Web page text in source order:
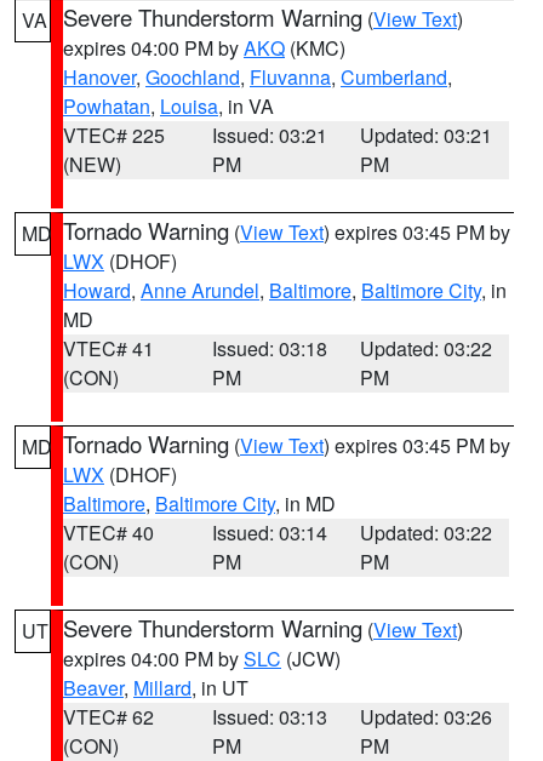
VA Severe Thunderstorm Warning (View Text)
expires 04:00 PM byAKQ (KMC)
Hanover, Goochland, Fluvanna, Cumberland,
Powhatan, Louisa, in VA
VTEC# 225
(NEW)
Issued: 03:21
PM
Updated: 03:21
PM
MD Tornado Warning (View Text) expires 03:45 PM by
LWX (DHOF)
Howard, Anne Arundel, Baltimore, Baltimore City, in
MD
VTEC# 41
(CON)
Issued: 03:18
PM
Updated: 03:22
PM
MD Tornado Warning (View Text) expires 03:45 PM by
LWX (DHOF)
Baltimore, Baltimore City, in MD
VTEC# 40
(CON)
Issued: 03:14
PM
Updated: 03:22
PM
UT Severe Thunderstorm Warning (View Text)
expires 04:00 PM bySLC (JCW)
Beaver, Millard, in UT
VTEC# 62
(CON)
Issued: 03:13
PM
Updated: 03:26
PM